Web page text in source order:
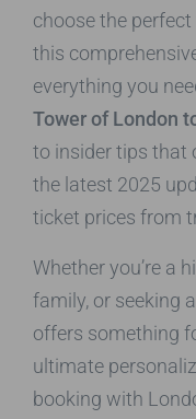
choose the
this
everything you
Tower of London
to insider tips that
the latest 2025
ticket prices from
Whether you’re a
family, or seeking
offers something
ultimate
booking with